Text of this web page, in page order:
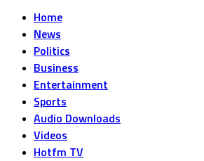
Home
News
Politics
Business
Entertainment
Sports
Audio Downloads
Videos
Hotfm TV